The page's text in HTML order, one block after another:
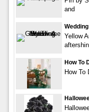
and
Yellow
How To
How To